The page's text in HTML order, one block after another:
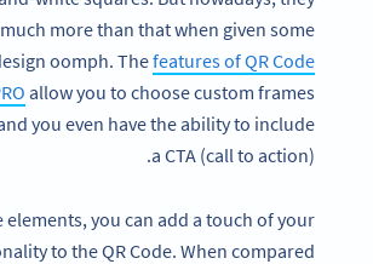
more than that when given some
oomph. Thefeatures of QR Code
allow you to choose custom frames
you even have the ability to include
a CTA (call to action).
elements, you can add a touch of your
to the QR Code. When compared